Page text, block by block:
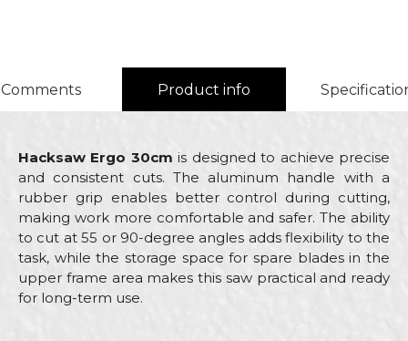
Comments Product info
Hacksaw Ergo 30cm is designed to achieve precise
and consistent cuts. The aluminum handle with a
rubber grip enables better control during cutting,
making work more comfortable and safer. The ability
to cut at 55 or 90-degree angles adds flexibility to the
task, while the storage space for spare blades in the
upper frame area makes this saw practical and ready
for long-term use.